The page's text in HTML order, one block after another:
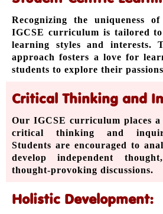
Recognizing the uniqueness
IGCSE curriculum is tailored
learning styles and interests.
approach fosters a love for
students to explore their
Critical Thinking and
Our IGCSE curriculum places a
critical thinking and
Students are encouraged to
develop independent
thought-provoking discussions.
Holistic Development: